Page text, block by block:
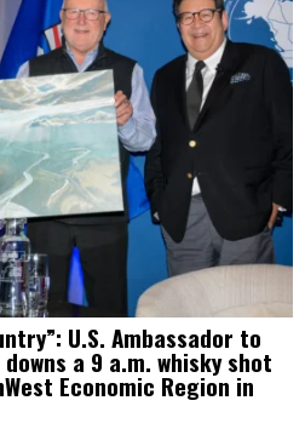
U.S. Ambassador to
a 9 a.m. whisky shot
Economic Region in